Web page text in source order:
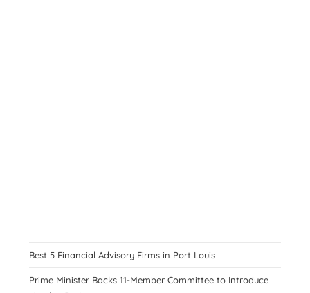
Best 5 Financial Advisory Firms in Port Louis
Prime Minister Backs 11-Member Committee to Introduce